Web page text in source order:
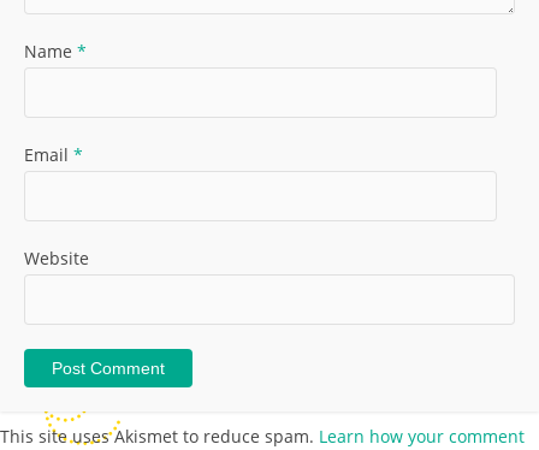
Name *
Email *
Website
This site uses Akismet to reduce spam. Learn how your comment